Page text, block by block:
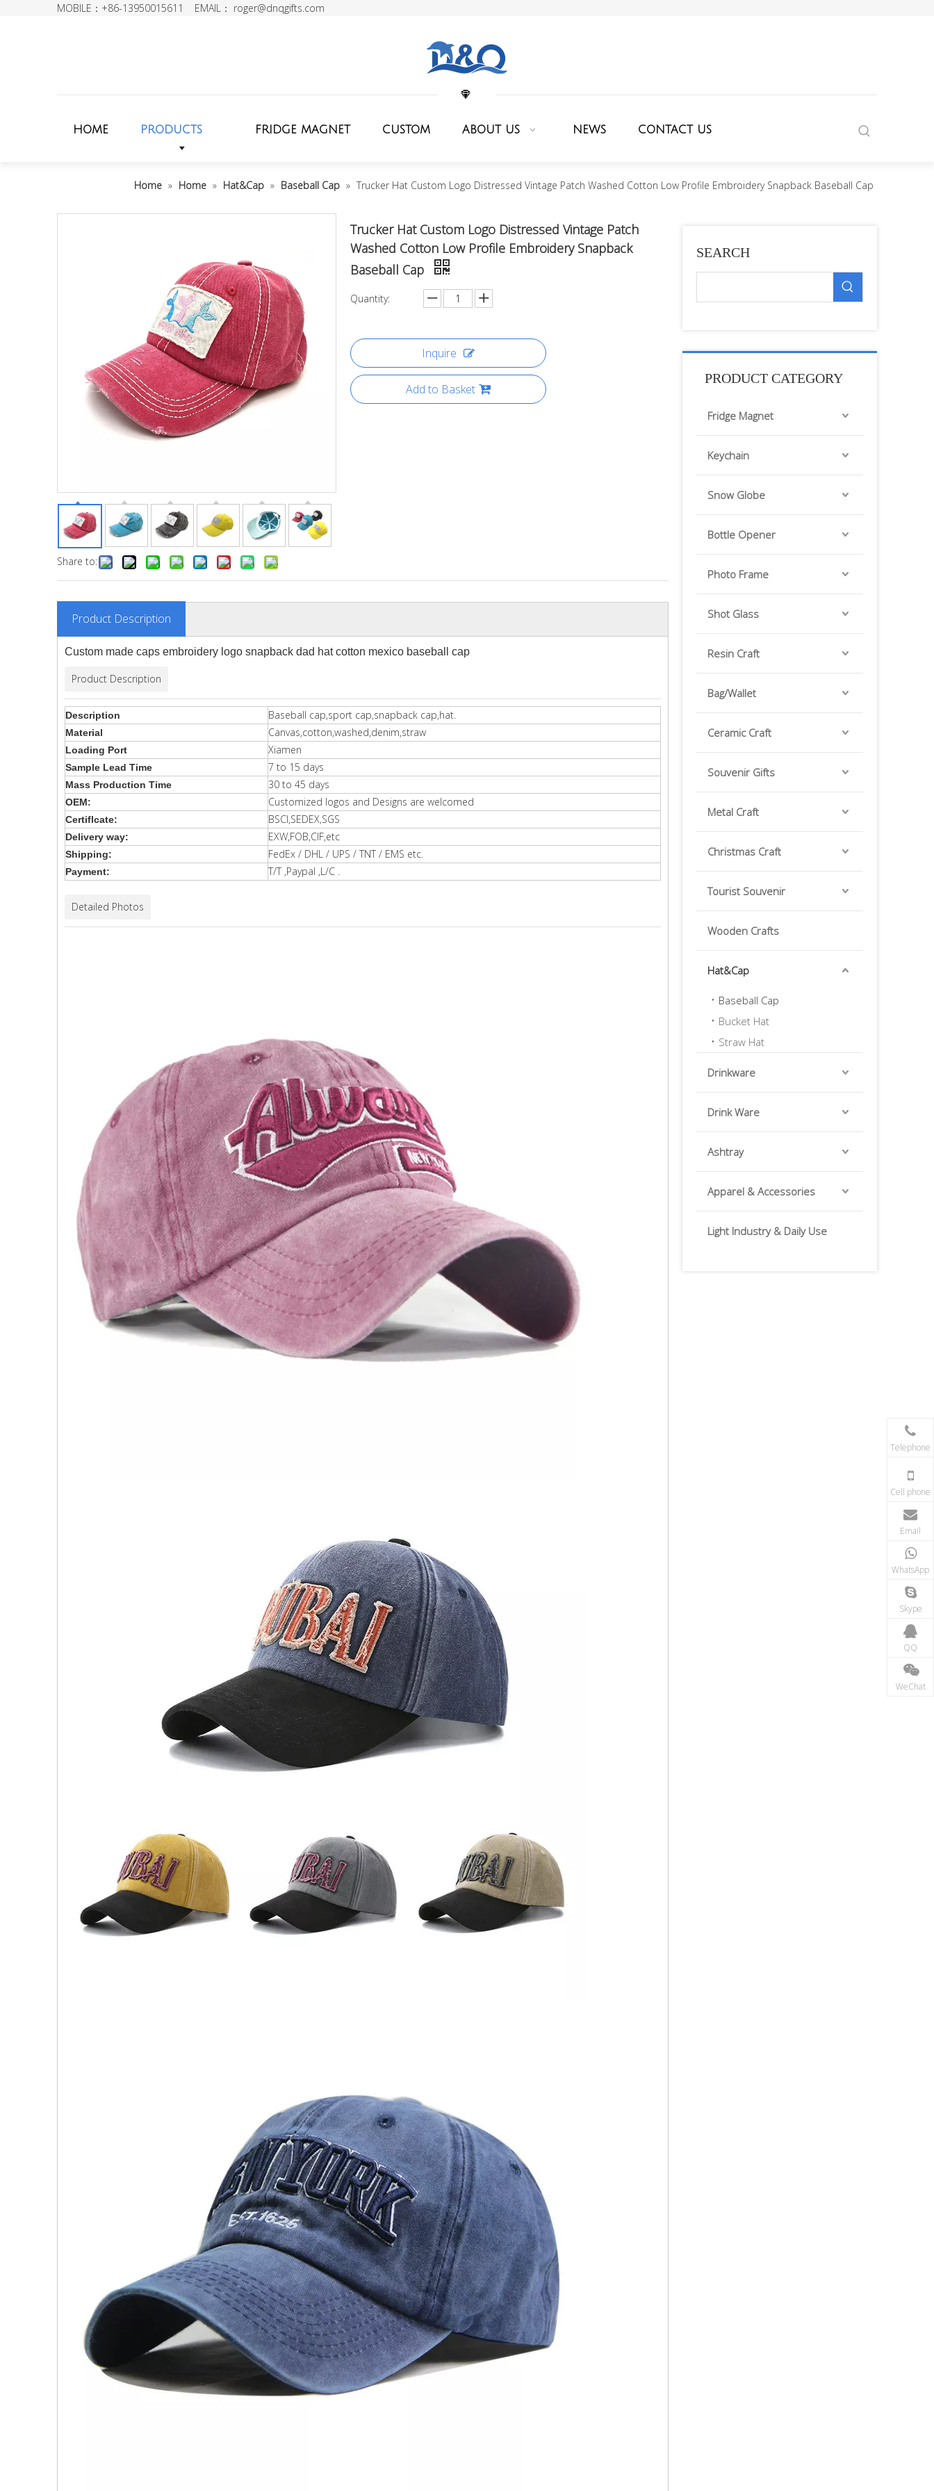
MOBILE：+86-13950015611 EMAIL： roger@dnqgifts.com
HOME PRODUCTS FRIDGE MAGNET CUSTOM ABOUT US NEWS CONTACT US
Home » Home » Hat&Cap » Baseball Cap » Trucker Hat Custom Logo Distressed Vintage Patch Washed Cotton Low Profile Embroidery Snapback Baseball Cap
Share to:
Trucker Hat Custom Logo Distressed Vintage Patch
Washed Cotton Low Profile Embroidery Snapback
Baseball Cap
Quantity:
Inquire
Add to Basket
Product Description
Custom made caps embroidery logo snapback dad hat cotton mexico baseball cap
Product Description
Description Baseball cap,sport cap,snapback cap,hat.
Material Canvas,cotton,washed,denim,straw
Loading Port Xiamen
Sample Lead Time 7 to 15 days
Mass Production Time 30 to 45 days
OEM: Customized logos and Designs are welcomed
Certiflcate: BSCI,SEDEX,SGS
Delivery way: EXW,FOB,CIF,etc
Shipping: FedEx / DHL / UPS / TNT / EMS etc.
Payment: T/T ,Paypal ,L/C .
Detailed Photos
SEARCH
PRODUCT CATEGORY
Fridge Magnet
Keychain
Snow Globe
Bottle Opener
Photo Frame
Shot Glass
Resin Craft
Bag/Wallet
Ceramic Craft
Souvenir Gifts
Metal Craft
Christmas Craft
Tourist Souvenir
Wooden Crafts
Hat&Cap
Baseball Cap
Bucket Hat
Straw Hat
Drinkware
Drink Ware
Ashtray
Apparel & Accessories
Light Industry & Daily Use
Telephone
Cell phone
Email
WhatsApp
Skype
QQ
WeChat